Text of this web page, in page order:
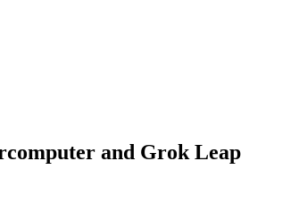
and Grok Leap